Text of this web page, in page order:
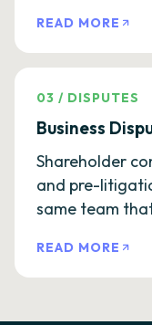
READ MORE
03 / DISPUTES
Business
Shareholder
and pre-
same team
READ MORE